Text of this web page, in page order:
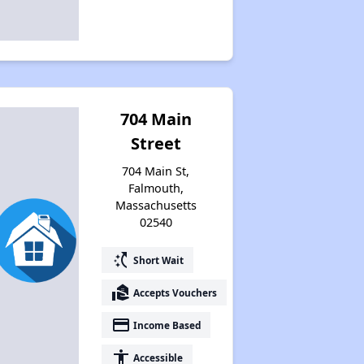
704 Main
Street
704 Main St,
Falmouth,
Massachusetts
02540
switch_access_shortcut Short Wait
real_estate_agent Accepts Vouchers
payment Income Based
accessibility Accessible